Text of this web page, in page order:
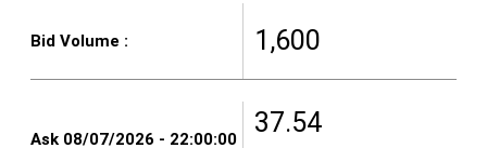
1,600
37.54